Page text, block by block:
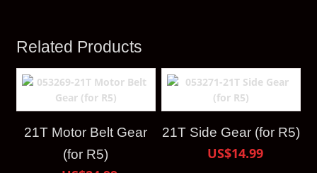
Related Products
21T Motor Belt Gear
(for R5)
21T Side Gear (for R5)
US$14.99